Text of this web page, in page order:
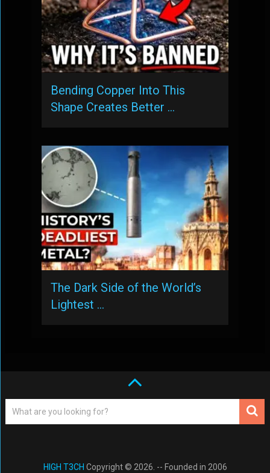
Bending Copper Into This
Shape Creates Better …
The Dark Side of the World’s
Lightest …
HIGH T3CH Copyright © 2026. -- Founded in 2006